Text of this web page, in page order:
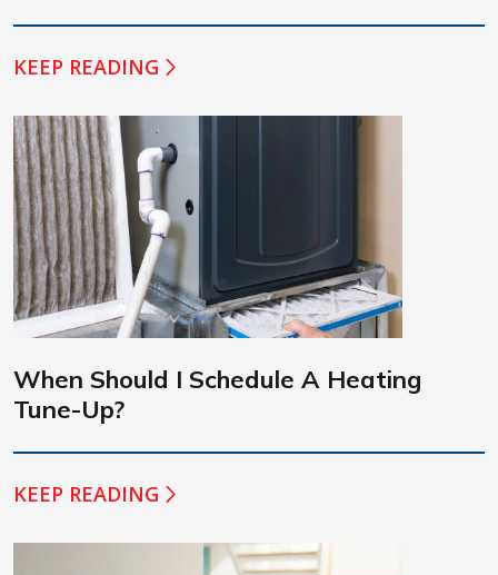
KEEP READING
When Should I Schedule A Heating
Tune-Up?
KEEP READING